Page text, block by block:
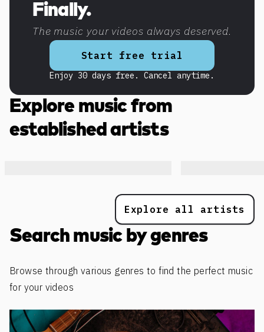
Finally.
The music your videos always deserved.
Start free trial
Enjoy 30 days free. Cancel anytime.
Explore music from
established artists
Explore all artists
Search music by genres
Browse through various genres to find the perfect music
for your videos